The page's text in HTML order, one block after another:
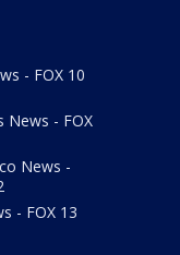
- FOX 10
News - FOX
News -
- FOX 13